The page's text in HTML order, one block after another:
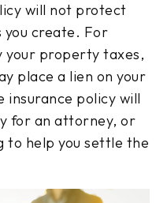
will not protect
you create. For
your property taxes,
place a lien on your
insurance policy will
for an attorney, or
to help you settle the